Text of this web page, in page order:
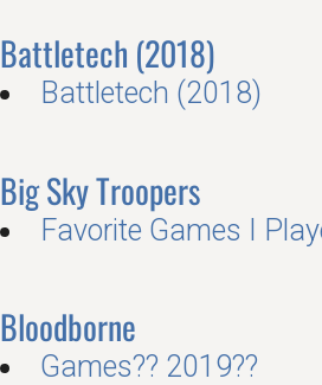
Battletech (2018)
Battletech (2018)
Big Sky Troopers
Favorite Games I
Bloodborne
Games?? 2019??